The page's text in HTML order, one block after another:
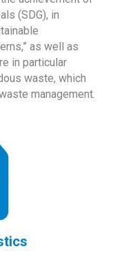
(SDG), in
as well as
in particular
waste, which
management.